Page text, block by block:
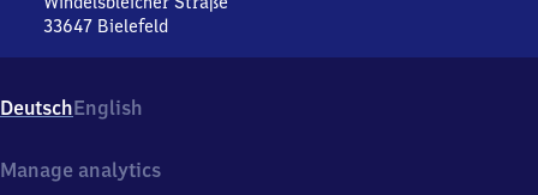
33647 Bielefeld
Windelsbleicher
Straße,
3
DeutschEnglish
Manage analytics